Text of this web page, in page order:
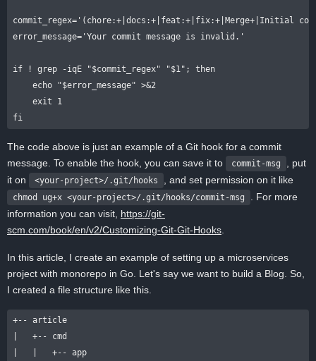
commit_regex='(chore:+|docs:+|feat:+|fix:+|Merge+|Initial
error_message='Your commit message is invalid.'
if ! grep -iqE "$commit_regex" "$1"; then
    echo "$error_message" >&2
    exit 1
The code above is just an example of a Git hook for a commit
message. To enable the hook, you can save it to
commit-msg
, put
it on
<your-project>/.git/hooks , and set permission on it like
chmod ug+x <your-project>/.git/hooks/commit-msg
. For more
information you can visit, https://git-
scm.com/book/en/v2/Customizing-Git-Git-Hooks
In this article, I create an example of setting up a microservices
project with monorepo in Go. Let's say we want to build a Blog. So,
I created a file structure like this.
+-- article
|   +-- cmd
|   |   +-- app